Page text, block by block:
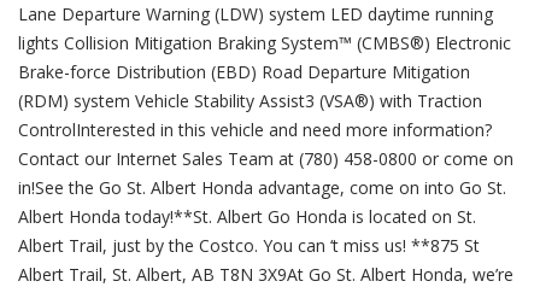
Lane Departure Warning (LDW) system LED daytime running
lights Collision Mitigation Braking System™ (CMBS®) Electronic
Brake-force Distribution (EBD) Road Departure Mitigation
(RDM) system Vehicle Stability Assist3 (VSA®) with Traction
ControlInterested in this vehicle and need more information?
Contact our Internet Sales Team at (780) 458-0800 or come on
in!See the Go St. Albert Honda advantage, come on into Go St.
Albert Honda today!**St. Albert Go Honda is located on St.
Albert Trail, just by the Costco. You can ‘t miss us! **875 St
Albert Trail, St. Albert, AB T8N 3X9At Go St. Albert Honda, we’re